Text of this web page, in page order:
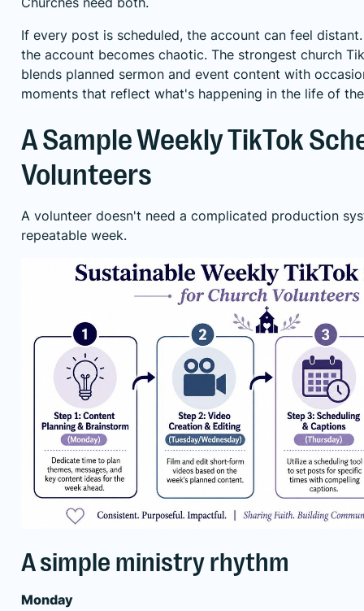
If every post is scheduled, the account can feel
the account becomes chaotic. The strongest church
blends planned sermon and event content with
moments that reflect what's happening in the life of
A Sample Weekly TikTok
Volunteers
A volunteer doesn't need a complicated production
repeatable week.
A simple ministry rhythm
Monday